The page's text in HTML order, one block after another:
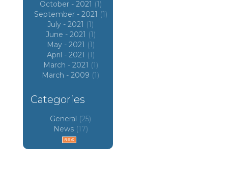
October - 2021 (1)
September - 2021 (1)
July - 2021 (1)
June - 2021 (1)
May - 2021 (1)
April - 2021 (1)
March - 2021 (1)
March - 2009 (1)
Categories
General (25)
News (17)